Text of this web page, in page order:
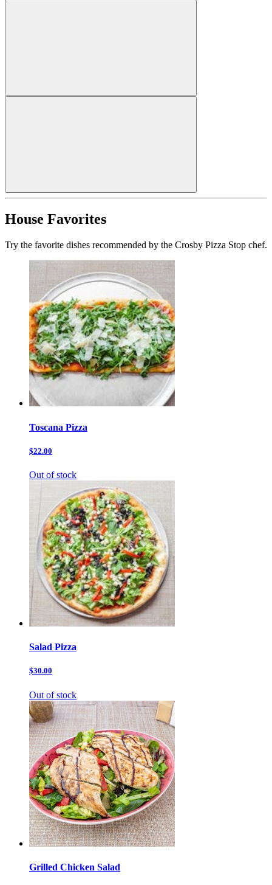
House Favorites
Try the favorite dishes recommended by the Crosby Pizza Stop chef.
Toscana Pizza
$22.00
Out of stock
Salad Pizza
$30.00
Out of stock
Grilled Chicken Salad